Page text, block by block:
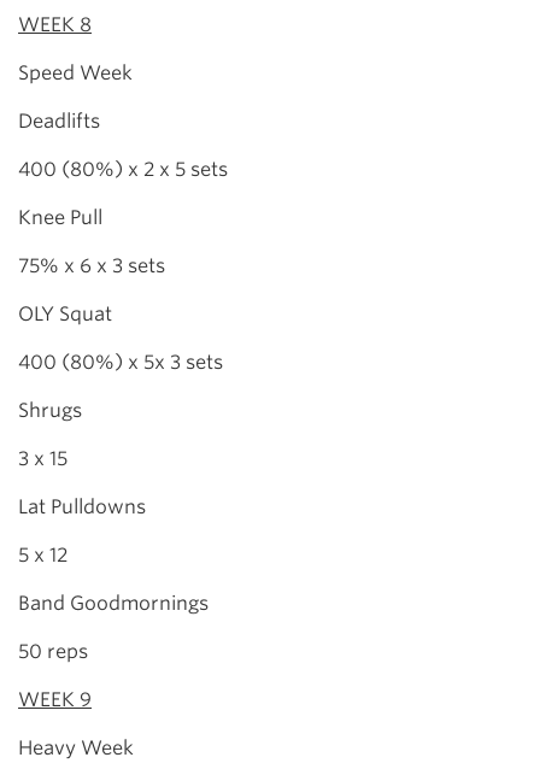
WEEK 8
Speed Week
Deadlifts
400 (80%) x 2 x 5 sets
Knee Pull
75% x 6 x 3 sets
OLY Squat
400 (80%) x 5x 3 sets
Shrugs
3 x 15
Lat Pulldowns
5 x 12
Band Goodmornings
50 reps
WEEK 9
Heavy Week